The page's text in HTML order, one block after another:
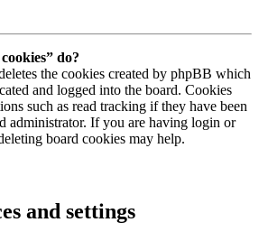
do?
the cookies created by phpBB which
and logged into the board. Cookies
such as read tracking if they have been
administrator. If you are having login or
board cookies may help.
and settings